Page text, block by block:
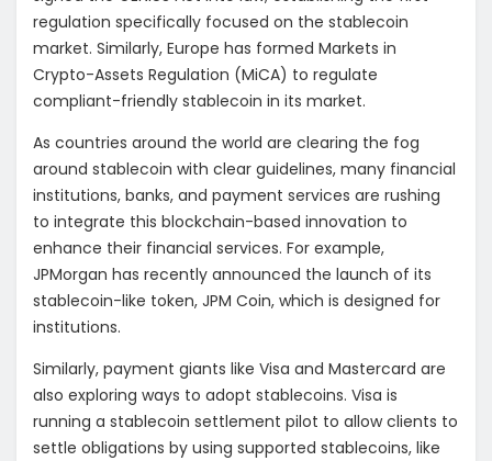
regulation specifically focused on the stablecoin
market. Similarly, Europe has formed Markets in
Crypto-Assets Regulation (MiCA) to regulate
compliant-friendly stablecoin in its market.
As countries around the world are clearing the fog
around stablecoin with clear guidelines, many financial
institutions, banks, and payment services are rushing
to integrate this blockchain-based innovation to
enhance their financial services. For example,
JPMorgan has recently announced the launch of its
stablecoin-like token, JPM Coin, which is designed for
institutions.
Similarly, payment giants like Visa and Mastercard are
also exploring ways to adopt stablecoins. Visa is
running a stablecoin settlement pilot to allow clients to
settle obligations by using supported stablecoins, like